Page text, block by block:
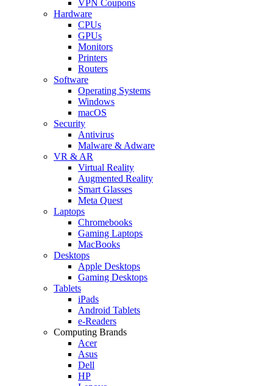
VPN Coupons
Hardware
CPUs
GPUs
Monitors
Printers
Routers
Software
Operating Systems
Windows
macOS
Security
Antivirus
Malware & Adware
VR & AR
Virtual Reality
Augmented Reality
Smart Glasses
Meta Quest
Laptops
Chromebooks
Gaming Laptops
MacBooks
Desktops
Apple Desktops
Gaming Desktops
Tablets
iPads
Android Tablets
e-Readers
Computing Brands
Acer
Asus
Dell
HP